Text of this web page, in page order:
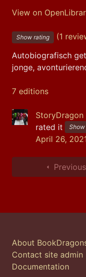
View on
Show rating
(1
Autobiografisch
jonge,
7 editions
StoryDragon
rated it
April 26,
Previous
About
Contact site admin
Documentation